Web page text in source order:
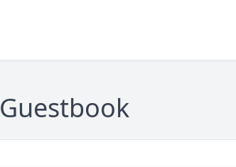
Guestbook